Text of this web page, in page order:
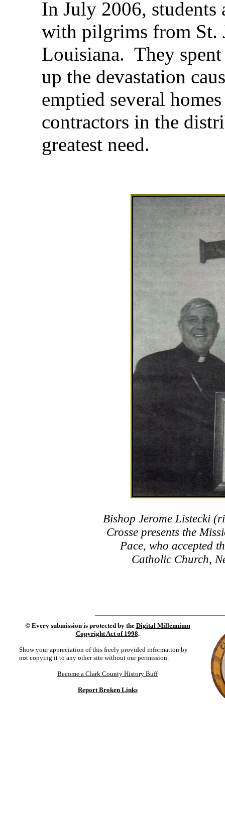
In July 2006, students
with pilgrims from St.
Louisiana. They
up the devastation
emptied several
contractors in the
greatest need.
Bishop Jerome Listecki
Crosse presents the
Pace, who accepted
Catholic Church,
© Every submission is protected by the Digital Millennium
Copyright Act of 1998.
Show your appreciation of this freely provided information by
not copying it to any other site without our permission.
Become a Clark County History Buff
Report Broken Links